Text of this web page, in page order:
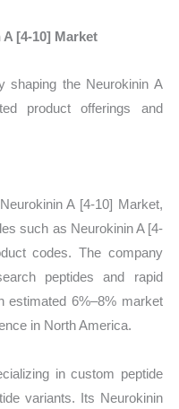
[4-10] Market
shaping the Neurokinin A
product offerings and
A [4-10] Market,
such as Neurokinin A [4-
codes. The company
peptides and rapid
estimated 6%–8% market
in North America.
in custom peptide
variants. Its Neurokinin